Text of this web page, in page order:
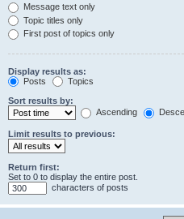
Message text only
Topic titles only
First post of topics only
Display results as:
Posts
Topics
Sort results by:
Ascending
Limit results to previous:
Return first:
Set to 0 to display the entire post.
characters of posts